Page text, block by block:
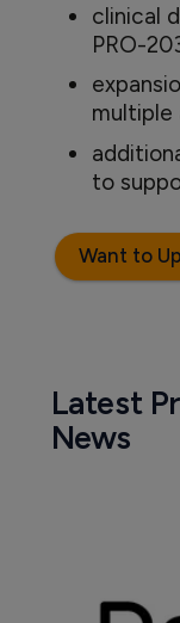
clinical
PRO-
multiple
to
Want to
Latest
News